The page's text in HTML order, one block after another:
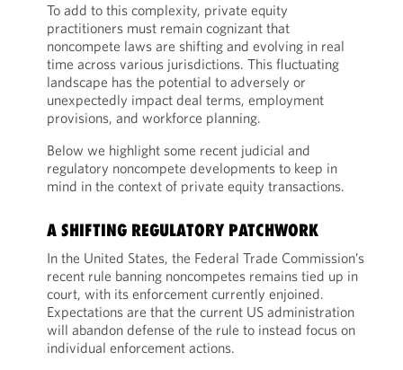
To add to this complexity, private equity
practitioners must remain cognizant that
noncompete laws are shifting and evolving in real
time across various jurisdictions. This fluctuating
landscape has the potential to adversely or
unexpectedly impact deal terms, employment
provisions, and workforce planning.
Below we highlight some recent judicial and
regulatory noncompete developments to keep in
mind in the context of private equity transactions.
A SHIFTING REGULATORY PATCHWORK
In the United States, the Federal Trade Commission’s
recent rule banning noncompetes remains tied up in
court, with its enforcement currently enjoined.
Expectations are that the current US administration
will abandon defense of the rule to instead focus on
individual enforcement actions.